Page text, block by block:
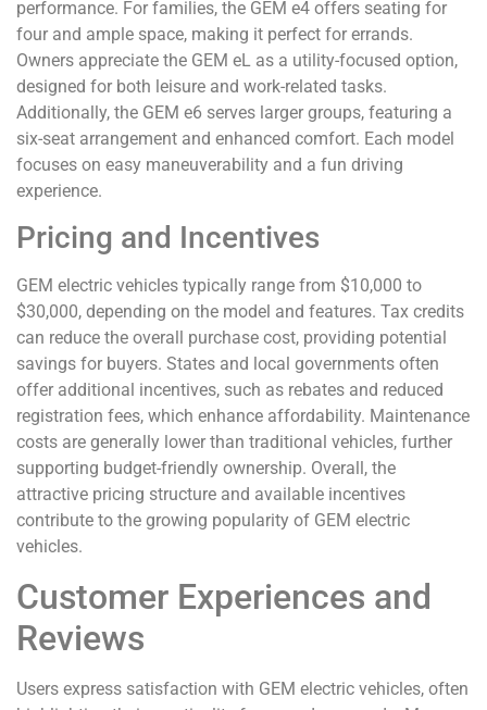
performance. For families, the GEM e4 offers seating for
four and ample space, making it perfect for errands.
Owners appreciate the GEM eL as a utility-focused option,
designed for both leisure and work-related tasks.
Additionally, the GEM e6 serves larger groups, featuring a
six-seat arrangement and enhanced comfort. Each model
focuses on easy maneuverability and a fun driving
experience.
Pricing and Incentives
GEM electric vehicles typically range from $10,000 to
$30,000, depending on the model and features. Tax credits
can reduce the overall purchase cost, providing potential
savings for buyers. States and local governments often
offer additional incentives, such as rebates and reduced
registration fees, which enhance affordability. Maintenance
costs are generally lower than traditional vehicles, further
supporting budget-friendly ownership. Overall, the
attractive pricing structure and available incentives
contribute to the growing popularity of GEM electric
vehicles.
Customer Experiences and
Reviews
Users express satisfaction with GEM electric vehicles, often